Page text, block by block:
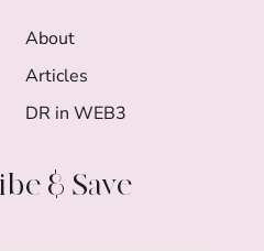
About
Articles
DR in WEB3
& Save